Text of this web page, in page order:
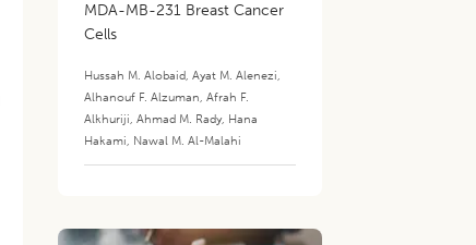
MDA-MB-231 Breast Cancer
Cells
Hussah M. Alobaid,Ayat M. Alenezi,
Alhanouf F. Alzuman,Afrah F.
Alkhuriji,Ahmad M. Rady, Hana
Hakami, Nawal M. Al-Malahi